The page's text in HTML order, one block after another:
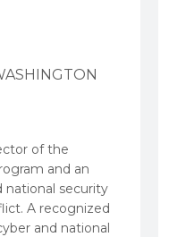
of the
and an
national security
A recognized
and national